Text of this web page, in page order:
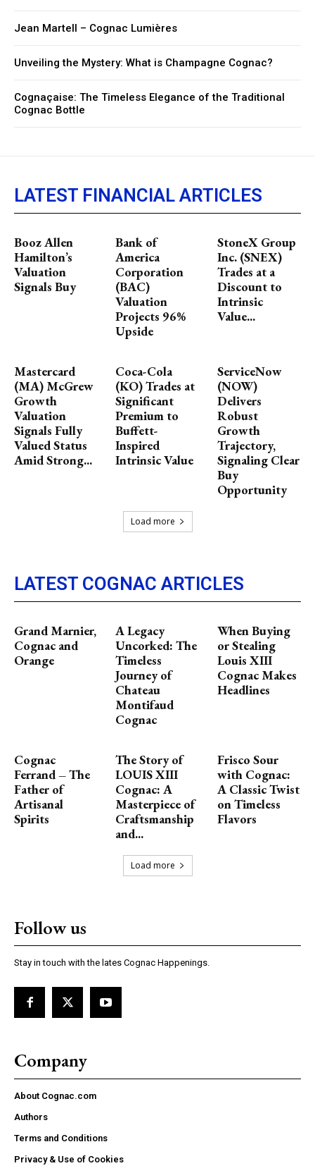
Jean Martell – Cognac Lumières
Unveiling the Mystery: What is Champagne Cognac?
Cognaçaise: The Timeless Elegance of the Traditional
Cognac Bottle
LATEST FINANCIAL ARTICLES
Booz Allen
Hamilton’s
Valuation
Signals Buy
Bank of
America
Corporation
(BAC)
Valuation
Projects 96%
Upside
StoneX Group
Inc. (SNEX)
Trades at a
Discount to
Intrinsic
Value...
Mastercard
(MA) McGrew
Growth
Valuation
Signals Fully
Valued Status
Amid Strong...
Coca-Cola
(KO) Trades at
Significant
Premium to
Buffett-
Inspired
Intrinsic Value
ServiceNow
(NOW)
Delivers
Robust
Growth
Trajectory,
Signaling Clear
Buy
Opportunity
Load more
LATEST COGNAC ARTICLES
Grand Marnier,
Cognac and
Orange
A Legacy
Uncorked: The
Timeless
Journey of
Chateau
Montifaud
Cognac
When Buying
or Stealing
Louis XIII
Cognac Makes
Headlines
Cognac
Ferrand – The
Father of
Artisanal
Spirits
The Story of
LOUIS XIII
Cognac: A
Masterpiece of
Craftsmanship
and...
Frisco Sour
with Cognac:
A Classic Twist
on Timeless
Flavors
Load more
Follow us
Stay in touch with the lates Cognac Happenings.
Company
About Cognac.com
Authors
Terms and Conditions
Privacy & Use of Cookies